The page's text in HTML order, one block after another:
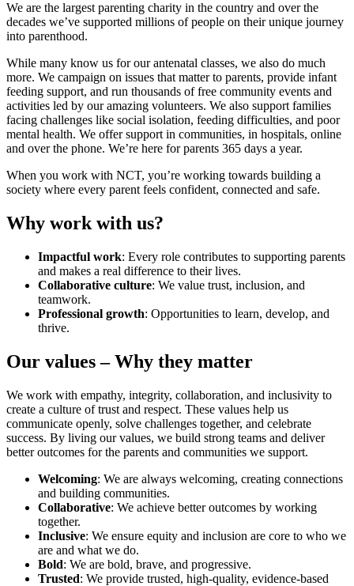
We are the largest parenting charity in the country and over the
decades we’ve supported millions of people on their unique journey
into parenthood.
While many know us for our antenatal classes, we also do much
more. We campaign on issues that matter to parents, provide infant
feeding support, and run thousands of free community events and
activities led by our amazing volunteers. We also support families
facing challenges like social isolation, feeding difficulties, and poor
mental health. We offer support in communities, in hospitals, online
and over the phone. We’re here for parents 365 days a year.
When you work with NCT, you’re working towards building a
society where every parent feels confident, connected and safe.
Why work with us?
Impactful work: Every role contributes to supporting parents
and makes a real difference to their lives.
Collaborative culture: We value trust, inclusion, and
teamwork.
Professional growth: Opportunities to learn, develop, and
thrive.
Our values – Why they matter
We work with empathy, integrity, collaboration, and inclusivity to
create a culture of trust and respect. These values help us
communicate openly, solve challenges together, and celebrate
success. By living our values, we build strong teams and deliver
better outcomes for the parents and communities we support.
Welcoming: We are always welcoming, creating connections
and building communities.
Collaborative: We achieve better outcomes by working
together.
Inclusive: We ensure equity and inclusion are core to who we
are and what we do.
Bold: We are bold, brave, and progressive.
Trusted: We provide trusted, high-quality, evidence-based